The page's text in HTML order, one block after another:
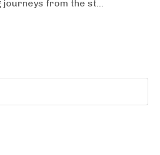
from the st...